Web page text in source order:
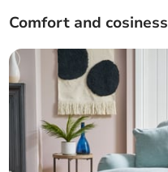
Comfort and cosiness